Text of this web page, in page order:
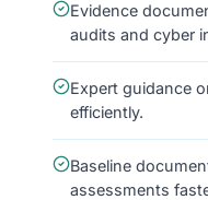
Evidence
audits and cyber
Expert guidance
efficiently.
Baseline
assessments